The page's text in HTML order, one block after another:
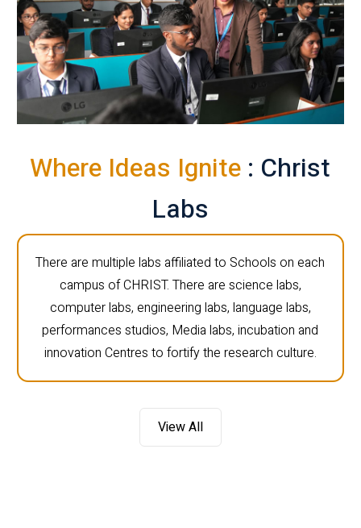
Where Ideas Ignite : Christ
Labs
There are multiple labs affiliated to Schools on each
campus of CHRIST. There are science labs,
computer labs, engineering labs, language labs,
performances studios, Media labs, incubation and
innovation Centres to fortify the research culture.
View All